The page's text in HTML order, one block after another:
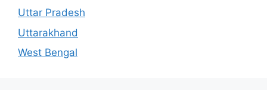
Uttar Pradesh
Uttarakhand
West Bengal